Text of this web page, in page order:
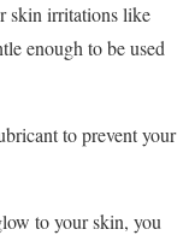
skin irritations like
enough to be used
to prevent your
to your skin, you